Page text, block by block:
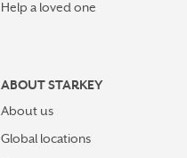
Help a loved one
ABOUT STARKEY
About us
Global locations